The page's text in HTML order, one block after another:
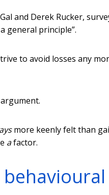
and Derek Rucker,
general principle”.
to avoid losses any
more keenly felt than
afactor.